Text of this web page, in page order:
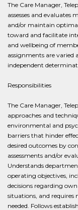
The Care Manager,
assesses and evaluates
and/or maintain
toward and facilitate
and wellbeing of
assignments are
independent
Responsibilities
The Care Manager,
approaches and
environmental and
barriers that hinder
desired outcomes by
assessments and/or
Understands
operating objectives,
decisions regarding
situations, and requires
needed. Follows